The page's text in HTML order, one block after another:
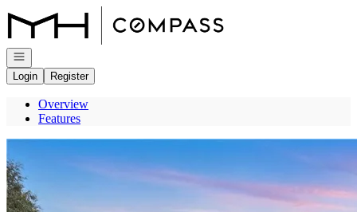
Go to: Homepage
Open navigation
Login
Register
Overview
Features